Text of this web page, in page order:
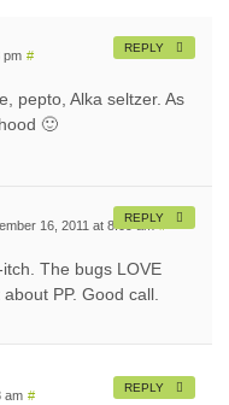
pm #
pepto, Alka seltzer. As
🙂
REPLY
16, 2011 at 8:09 am #
The bugs LOVE
PP. Good call.
REPLY
am #
REPLY